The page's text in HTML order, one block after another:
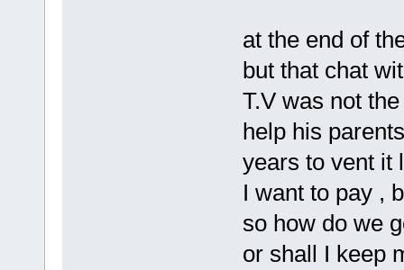
at the end of
but that chat
T.V was not
help his
years to vent it
I want to pay ,
so how do we
or shall I keep